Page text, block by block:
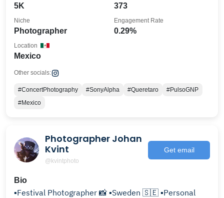
5K 373
Photographer
Niche
0.29%
Engagement Rate
Mexico
Location
Other socials:
#ConcertPhotography #SonyAlpha #Queretaro
#PulsoGNP
#Mexico
Photographer Johan
Kvint
@kvintphoto
Get email
Bio
▪️Festival Photographer 📸 ▪️Sweden 🇸🇪 ▪️Personal